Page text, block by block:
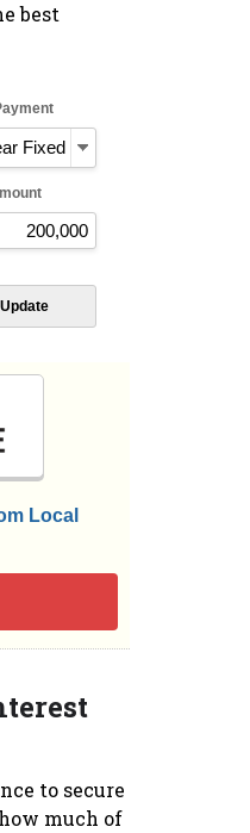
best
Update
Local
to secure
much of